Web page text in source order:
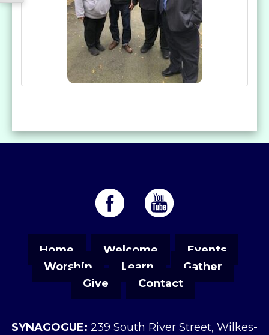
Home Welcome
Events
Worship
Learn
Gather
Give
Contact
SYNAGOGUE: 239 South River Street, Wilkes-